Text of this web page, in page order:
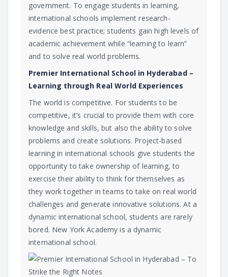
government. To engage students in learning,
international schools implement research-
evidence best practice; students gain high levels of
academic achievement while “learning to learn”
and to solve real world problems.
Premier International School in Hyderabad –
Learning through Real World Experiences
The world is competitive. For students to be
competitive, it’s crucial to provide them with core
knowledge and skills, but also the ability to solve
problems and create solutions. Project-based
learning in international schools give students the
opportunity to take ownership of learning, to
exercise their ability to think for themselves as
they work together in teams to take on real world
challenges and generate innovative solutions. At a
dynamic international school, students are rarely
bored. New York Academy is a dynamic
international school.